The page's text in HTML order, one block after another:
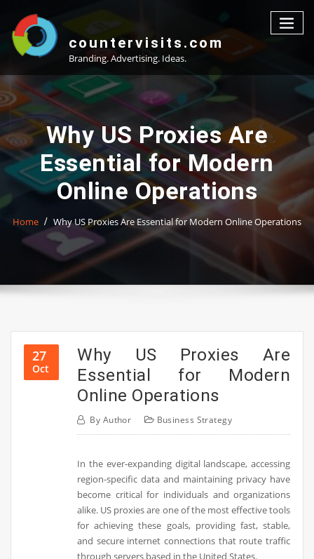
content
countervisits.com
Branding. Advertising. Ideas.
Why US Proxies Are
Essential for Modern
Online Operations
Home Why US Proxies Are Essential for Modern Online Operations
27
Oct
Why US Proxies Are
Essential for Modern
Online Operations
By Author Business Strategy
In the ever-expanding digital landscape, accessing
region-specific data and maintaining privacy have
become critical for individuals and organizations
alike. US proxies are one of the most effective tools
for achieving these goals, providing fast, stable,
and secure internet connections that route traffic